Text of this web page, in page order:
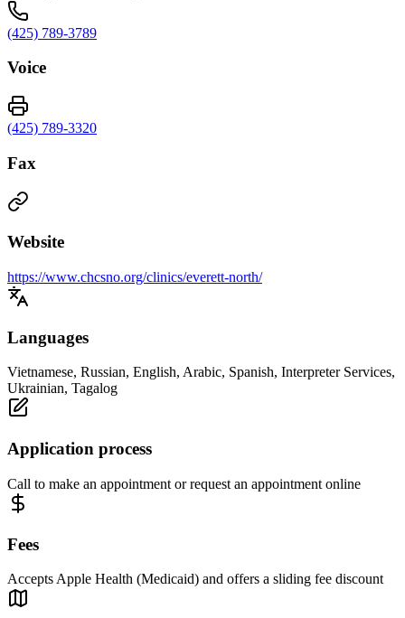
(425) 789-3789
Voice
(425) 789-3320
Fax
Website
https://www.chcsno.org/clinics/everett-north/
Languages
Vietnamese, Russian, English, Arabic, Spanish, Interpreter Services,
Ukrainian, Tagalog
Application process
Call to make an appointment or request an appointment online
Fees
Accepts Apple Health (Medicaid) and offers a sliding fee discount